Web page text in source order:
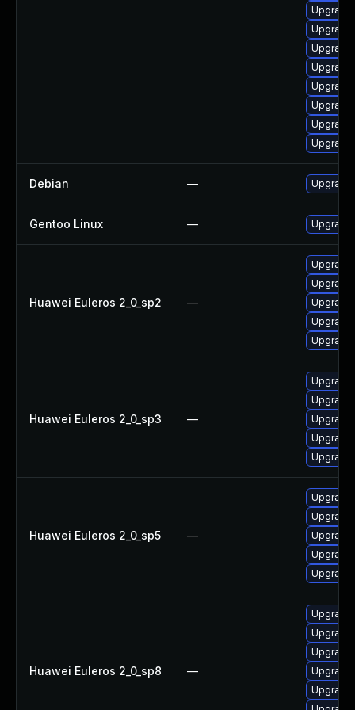
Upgrade
Debian — Upgrade
Gentoo Linux —
Huawei Euleros 2_0_sp2 —
Upgrade
Huawei Euleros 2_0_sp3 —
Upgrade
Huawei Euleros 2_0_sp5 —
Upgrade
Huawei Euleros 2_0_sp8 —
Upgrade